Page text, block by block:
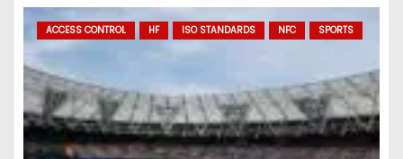
ACCESS CONTROL HF ISO STANDARDS NFC SPORTS